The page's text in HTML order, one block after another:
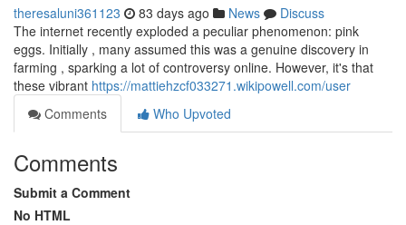
theresaluni361123 83 days ago News
Discuss
The internet recently exploded a peculiar phenomenon: pink
eggs. Initially , many assumed this was a genuine discovery in
farming , sparking a lot of controversy online. However, it's that
these vibrant https://mattiehzcf033271.wikipowell.com/user
Comments
Who Upvoted
Comments
Submit a Comment
No HTML